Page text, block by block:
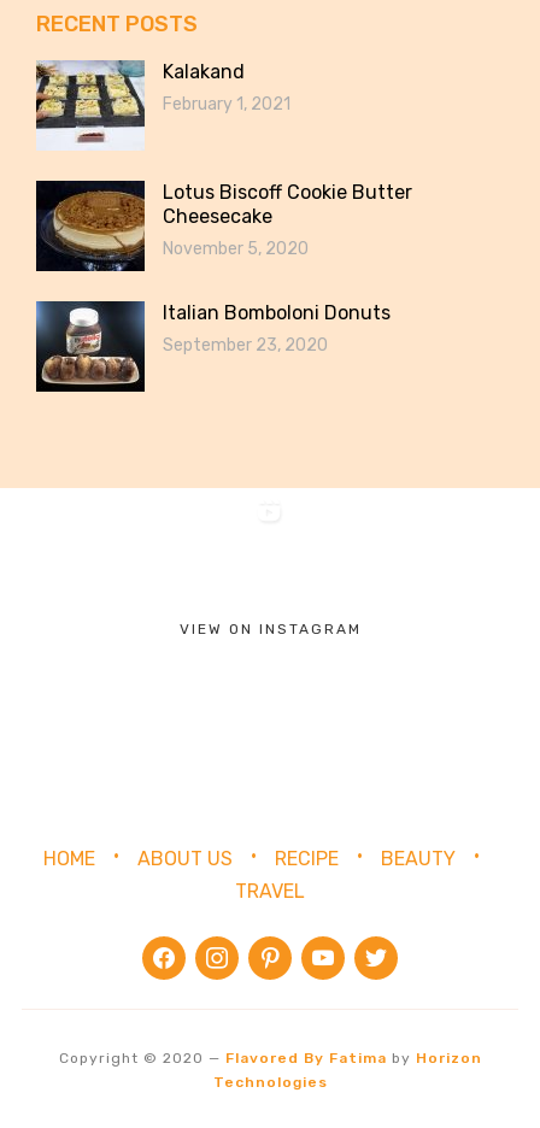
RECENT POSTS
Kalakand
February 1, 2021
Lotus Biscoff Cookie Butter
Cheesecake
November 5, 2020
Italian Bomboloni Donuts
September 23, 2020
VIEW ON INSTAGRAM
HOME ABOUT US RECIPE
BEAUTY
TRAVEL
facebookinstagrampinterestyoutubetwitter
Copyright © 2020 — Flavored By Fatima by Horizon
Technologies